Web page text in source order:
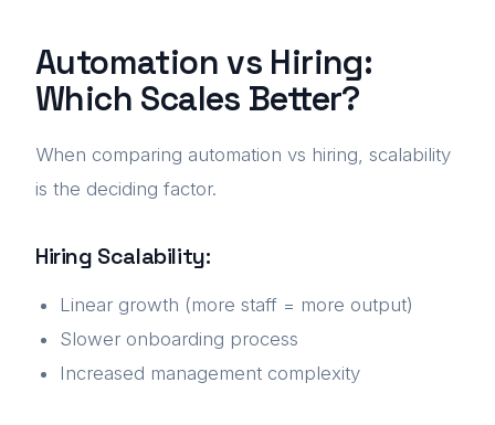
Automation vs Hiring:
Which Scales Better?
When comparing automation vs hiring, scalability
is the deciding factor.
Hiring Scalability:
Linear growth (more staff = more output)
Slower onboarding process
Increased management complexity